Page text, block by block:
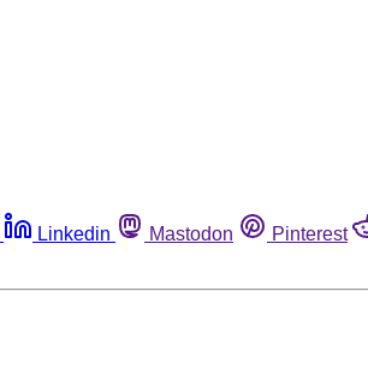
Linkedin Mastodon Pinterest